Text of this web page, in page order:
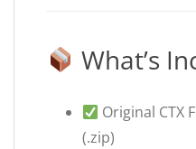
What’s
Original CTX
(.zip)